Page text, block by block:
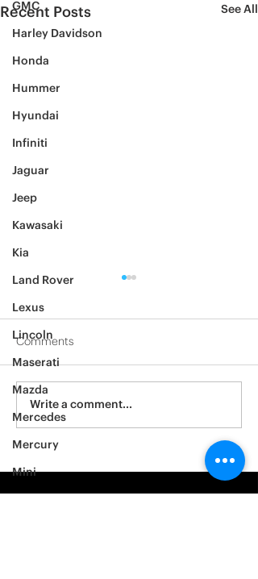
GMC
Harley Davidson
Honda
Hummer
Hyundai
Infiniti
Jaguar
Jeep
Kawasaki
Kia
Land Rover
Lexus
Lincoln
Maserati
Mazda
Mercedes
Mercury
Mini
Recent Posts See All
2012 Jeep Wrangler
Comments
Write a comment...